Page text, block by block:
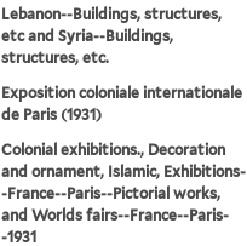
Lebanon--Buildings, structures,
etc and Syria--Buildings,
structures, etc.
Exposition coloniale internationale
de Paris (1931)
Colonial exhibitions., Decoration
and ornament, Islamic, Exhibitions-
-France--Paris--Pictorial works,
and Worlds fairs--France--Paris-
-1931